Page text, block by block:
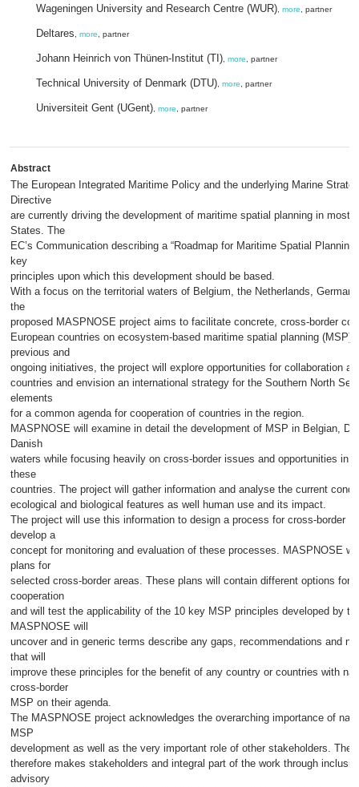
Wageningen University and Research Centre (WUR) more , partner
Deltares more , partner
Johann Heinrich von Thünen-Institut (TI) more , partner
Technical University of Denmark (DTU) more , partner
Universiteit Gent (UGent) more , partner
Abstract
The European Integrated Maritime Policy and the underlying Marine
Directive
are currently driving the development of maritime spatial planning in most
States. The
EC’s Communication describing a “Roadmap for Maritime Spatial
key
principles upon which this development should be based.
With a focus on the territorial waters of Belgium, the Netherlands,
the
proposed MASPNOSE project aims to facilitate concrete, cross-border
European countries on ecosystem-based maritime spatial planning (MSP).
previous and
ongoing initiatives, the project will explore opportunities for collaboration
countries and envision an international strategy for the Southern North
elements
for a common agenda for cooperation of countries in the region.
MASPNOSE will examine in detail the development of MSP in Belgian,
Danish
waters while focusing heavily on cross-border issues and opportunities in
these
countries. The project will gather information and analyse the current
ecological and biological features as well human use and its impact.
The project will use this information to design a process for cross-border
develop a
concept for monitoring and evaluation of these processes. MASPNOSE
plans for
selected cross-border areas. These plans will contain different options for
cooperation
and will test the applicability of the 10 key MSP principles developed by
MASPNOSE will
uncover and in generic terms describe any gaps, recommendations and
that will
improve these principles for the benefit of any country or countries with
cross-border
MSP on their agenda.
The MASPNOSE project acknowledges the overarching importance of
MSP
development as well as the very important role of other stakeholders. The
therefore makes stakeholders and integral part of the work through
advisory